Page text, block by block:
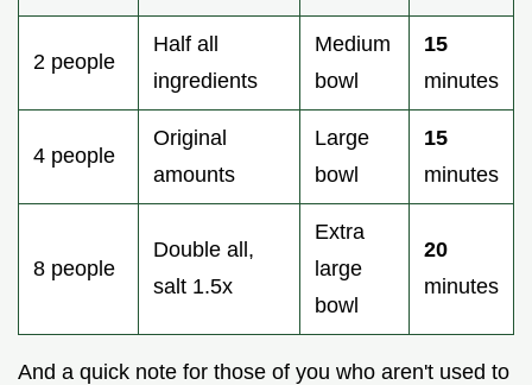
2 people
Half all
ingredients
Medium
bowl
15
minutes
4 people
Original
amounts
Large
bowl
15
minutes
8 people
Double all,
salt 1.5x
Extra
large
bowl
20
minutes
And a quick note for those of you who aren't used to